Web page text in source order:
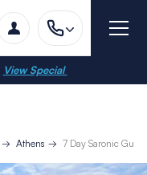
View Special
Athens 7 Day Saronic Gulf